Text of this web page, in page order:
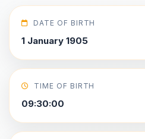
DATE OF BIRTH
1 January 1905
TIME OF BIRTH
09:30:00